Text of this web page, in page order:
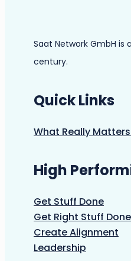
Saat Network GmbH
century.
Quick Links
What Really
High
Get Stuff Done
Get Right Stuff Done
Create Alignment
Leadership